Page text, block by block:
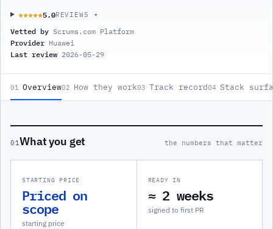
★★★★★
★★★★★5.0REVIEWS ▾
Vetted by Scrums.com Platform
Provider Huawei
Last review 2026-05-29
01 Overview02 How they work03 Track record04 Stack
01What you get the numbers that matter
STARTING PRICE
Priced on
scope
starting price
READY IN
≈ 2 weeks
signed to first PR